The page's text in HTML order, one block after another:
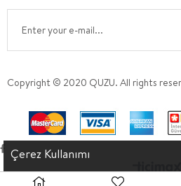
Copyright © 2020 QUZU. All rights
Çerez Kullanımı